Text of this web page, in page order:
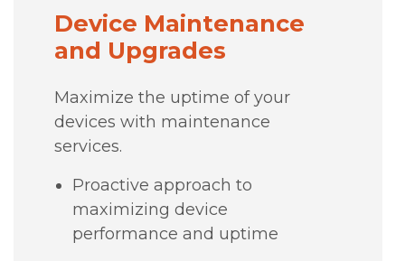
Device Maintenance
and Upgrades
Maximize the uptime of your
devices with maintenance
services.
Proactive approach to
maximizing device
performance and uptime